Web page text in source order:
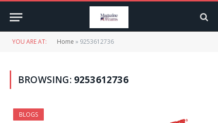
YOU ARE AT: Home » 9253612736
BROWSING: 9253612736
BLOGS